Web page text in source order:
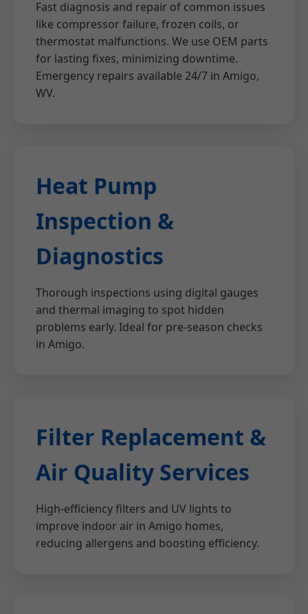
Fast diagnosis and repair of common issues
like compressor failure, frozen coils, or
thermostat malfunctions. We use OEM parts
for lasting fixes, minimizing downtime.
Emergency repairs available 24/7 in Amigo,
WV.
Heat Pump
Inspection &
Diagnostics
Thorough inspections using digital gauges
and thermal imaging to spot hidden
problems early. Ideal for pre-season checks
in Amigo.
Filter Replacement &
Air Quality Services
High-efficiency filters and UV lights to
improve indoor air in Amigo homes,
reducing allergens and boosting efficiency.